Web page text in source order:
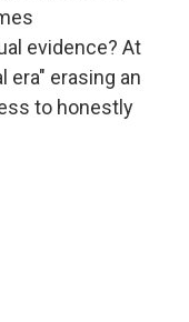
evidence? At
era" erasing an
to honestly